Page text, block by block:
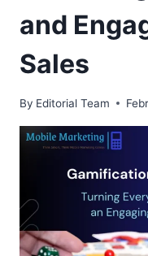
and
Sales
By Editorial Team